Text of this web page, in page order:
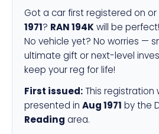
Got a car first registered on
1971? RAN 194Kwill be perfect!
No vehicle yet? No worries —
ultimate gift or next-level
keep your reg for life!
First issued: This registration
presented in Aug 1971 by the
Reading area.